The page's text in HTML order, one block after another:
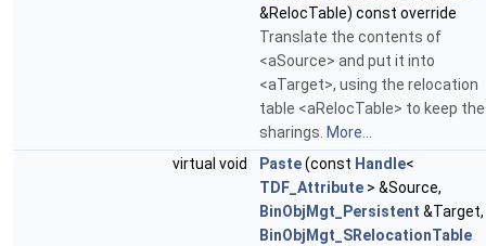
&RelocTable) const override
Translate the contents of
<aSource> and put it into
<aTarget>, using the relocation
table <aRelocTable> to keep the
sharings. More...
virtual void
Paste(const Handle<
TDF_Attribute > &Source,
BinObjMgt_Persistent &Target,
BinObjMgt_SRelocationTable